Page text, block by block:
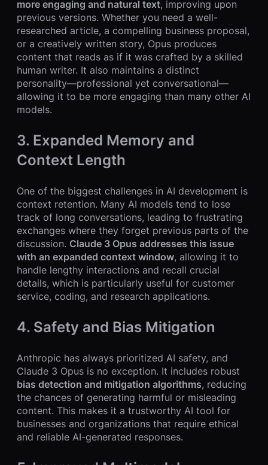
more engaging and natural text, improving upon
previous versions. Whether you need a well-
researched article, a compelling business proposal,
or a creatively written story, Opus produces
content that reads as if it was crafted by a skilled
human writer. It also maintains a distinct
personality—professional yet conversational—
allowing it to be more engaging than many other AI
models.
3. Expanded Memory and
Context Length
One of the biggest challenges in AI development is
context retention. Many AI models tend to lose
track of long conversations, leading to frustrating
exchanges where they forget previous parts of the
discussion. Claude 3 Opus addresses this issue
with an expanded context window, allowing it to
handle lengthy interactions and recall crucial
details, which is particularly useful for customer
service, coding, and research applications.
4. Safety and Bias Mitigation
Anthropic has always prioritized AI safety, and
Claude 3 Opus is no exception. It includes robust
bias detection and mitigation algorithms, reducing
the chances of generating harmful or misleading
content. This makes it a trustworthy AI tool for
businesses and organizations that require ethical
and reliable AI-generated responses.